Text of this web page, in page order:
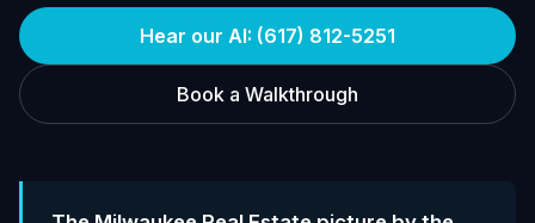
Hear our AI: (617) 812-5251
Book a Walkthrough